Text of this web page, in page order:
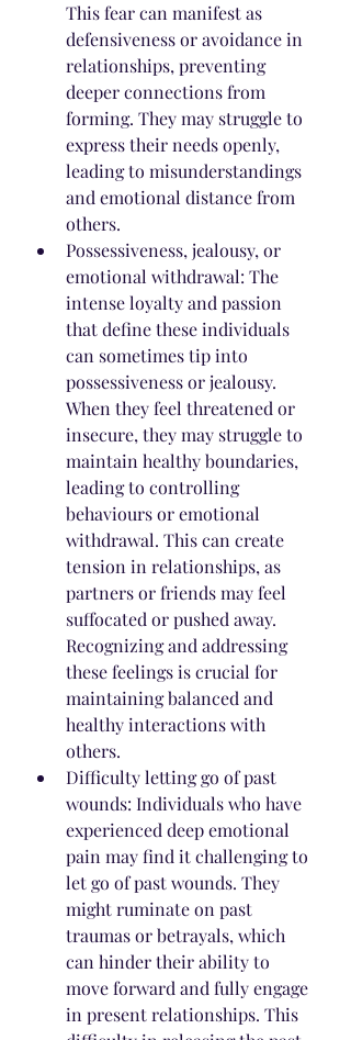
This fear can manifest as
defensiveness or avoidance in
relationships, preventing
deeper connections from
forming. They may struggle to
express their needs openly,
leading to misunderstandings
and emotional distance from
others.
Possessiveness, jealousy, or
emotional withdrawal: The
intense loyalty and passion
that define these individuals
can sometimes tip into
possessiveness or jealousy.
When they feel threatened or
insecure, they may struggle to
maintain healthy boundaries,
leading to controlling
behaviours or emotional
withdrawal. This can create
tension in relationships, as
partners or friends may feel
suffocated or pushed away.
Recognizing and addressing
these feelings is crucial for
maintaining balanced and
healthy interactions with
others.
Difficulty letting go of past
wounds: Individuals who have
experienced deep emotional
pain may find it challenging to
let go of past wounds. They
might ruminate on past
traumas or betrayals, which
can hinder their ability to
move forward and fully engage
in present relationships. This